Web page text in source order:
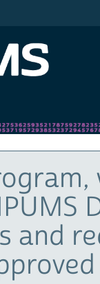
and